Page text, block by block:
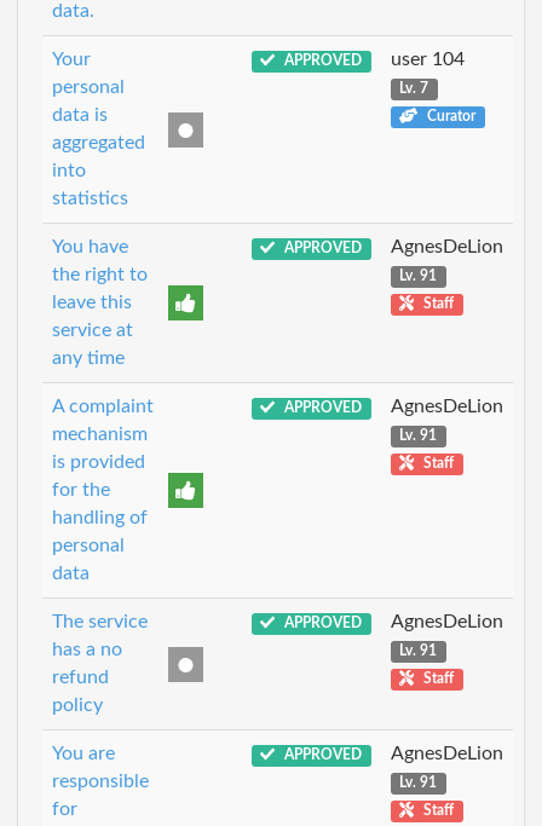
data.
Your
personal
data is
aggregated
into
statistics
APPROVED user 104
Lv. 7
Curator
You have
the right to
leave this
service at
any time
APPROVED AgnesDeLion
Lv. 91
Staff
A complaint
mechanism
is provided
for the
handling of
personal
data
APPROVED AgnesDeLion
Lv. 91
Staff
The service
has a no
refund
policy
APPROVED AgnesDeLion
Lv. 91
Staff
You are
responsible
for
APPROVED AgnesDeLion
Lv. 91
Staff